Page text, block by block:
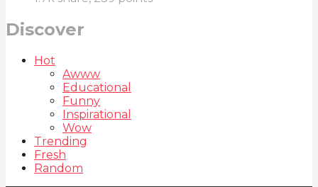
Discover
Hot
Awww
Educational
Funny
Inspirational
Wow
Trending
Fresh
Random